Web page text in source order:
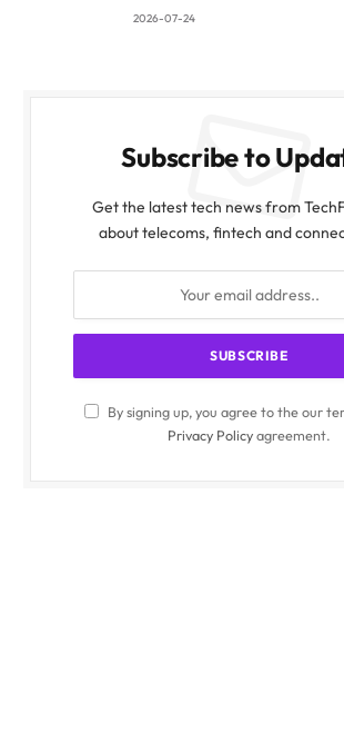
2026-07-24
Subscribe to
Get the latest tech news from
about telecoms, fintech and
By signing up, you agree to the our
Privacy Policyagreement.